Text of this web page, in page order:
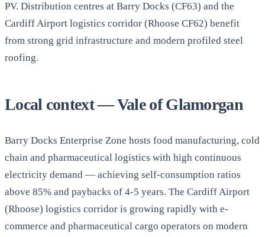
PV. Distribution centres at Barry Docks (CF63) and the
Cardiff Airport logistics corridor (Rhoose CF62) benefit
from strong grid infrastructure and modern profiled steel
roofing.
Local context — Vale of Glamorgan
Barry Docks Enterprise Zone hosts food manufacturing, cold
chain and pharmaceutical logistics with high continuous
electricity demand — achieving self-consumption ratios
above 85% and paybacks of 4-5 years. The Cardiff Airport
(Rhoose) logistics corridor is growing rapidly with e-
commerce and pharmaceutical cargo operators on modern